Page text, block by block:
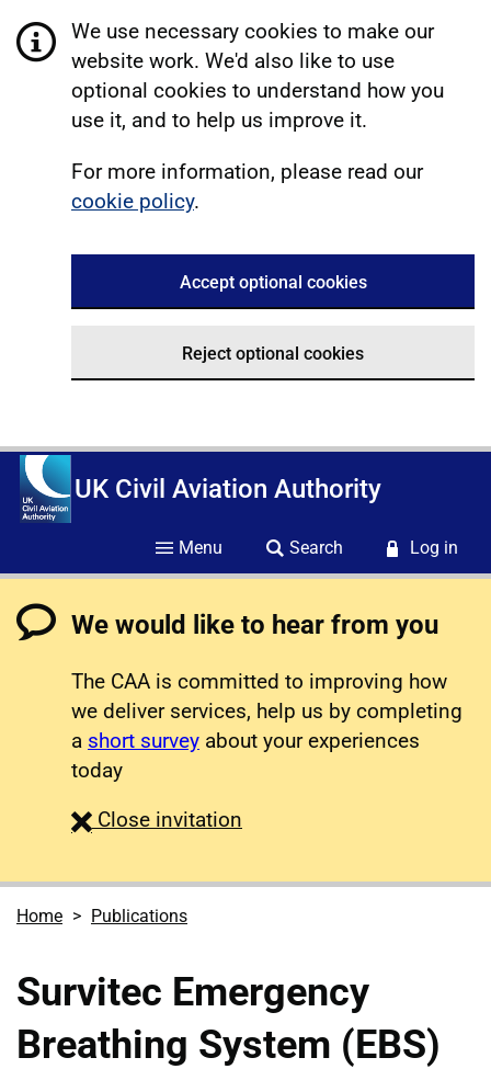
We use necessary cookies to make our
website work. We'd also like to use
optional cookies to understand how you
use it, and to help us improve it.
For more information, please read our
cookie policy.
Accept optional cookies
Reject optional cookies
UK Civil Aviation Authority
Menu Search Log in
We would like to hear from you
The CAA is committed to improving how
we deliver services, help us by completing
a short survey about your experiences
today
Close survey
invitation
Home Publications
Survitec Emergency
Breathing System (EBS)